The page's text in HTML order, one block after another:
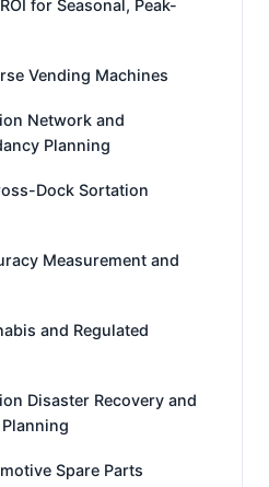
for Seasonal, Peak-
Vending Machines
Network and
Planning
Dock Sortation
Measurement and
and Regulated
Disaster Recovery and
Spare Parts